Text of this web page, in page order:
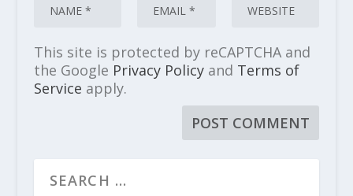
This site is protected by reCAPTCHA and
the Google Privacy Policyand Terms of
Service apply.